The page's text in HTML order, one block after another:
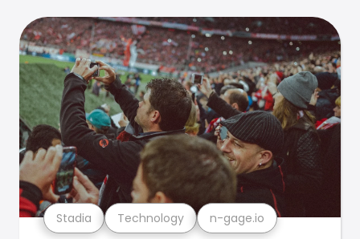
Stadia Technology n-gage.io